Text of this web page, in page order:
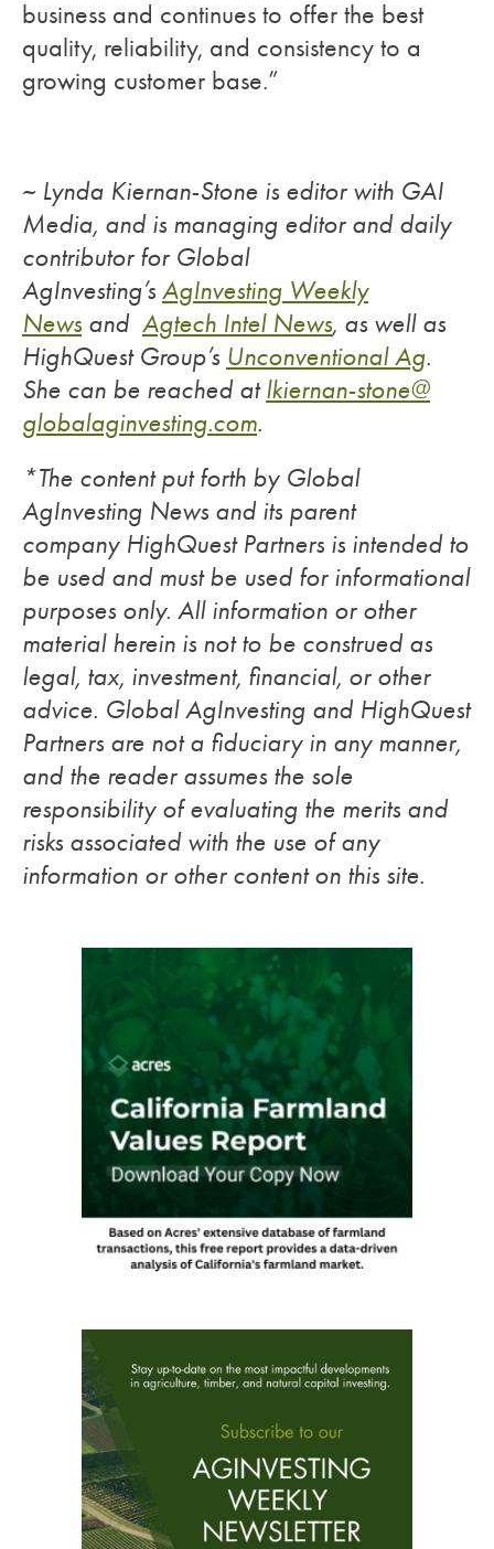
business and continues to offer the best
quality, reliability, and consistency to a
growing customer base.”
~ Lynda Kiernan-Stone is editor with GAI
Media, and is managing editor and daily
contributor for Global
AgInvesting’s AgInvesting Weekly
News and Agtech Intel News, as well as
HighQuest Group’s Unconventional Ag.
She can be reached atlkiernan-stone@
globalaginvesting.com.
*The content put forth by Global
AgInvesting News and its parent
company HighQuest Partners is intended to
be used and must be used for informational
purposes only. All information or other
material herein is not to be construed as
legal, tax, investment, financial, or other
advice. Global AgInvesting and HighQuest
Partners are not a fiduciary in any manner,
and the reader assumes the sole
responsibility of evaluating the merits and
risks associated with the use of any
information or other content on this site.